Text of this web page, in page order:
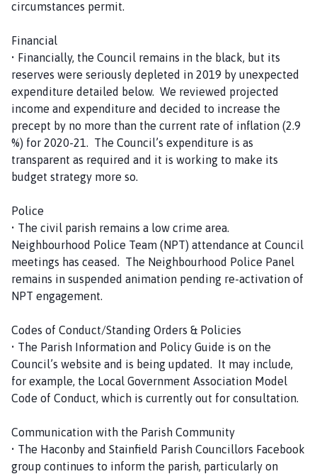
circumstances permit.
Financial
• Financially, the Council remains in the black, but its
reserves were seriously depleted in 2019 by unexpected
expenditure detailed below. We reviewed projected
income and expenditure and decided to increase the
precept by no more than the current rate of inflation (2.9
%) for 2020-21. The Council’s expenditure is as
transparent as required and it is working to make its
budget strategy more so.
Police
• The civil parish remains a low crime area.
Neighbourhood Police Team (NPT) attendance at Council
meetings has ceased. The Neighbourhood Police Panel
remains in suspended animation pending re-activation of
NPT engagement.
Codes of Conduct/Standing Orders & Policies
• The Parish Information and Policy Guide is on the
Council’s website and is being updated. It may include,
for example, the Local Government Association Model
Code of Conduct, which is currently out for consultation.
Communication with the Parish Community
• The Haconby and Stainfield Parish Councillors Facebook
group continues to inform the parish, particularly on